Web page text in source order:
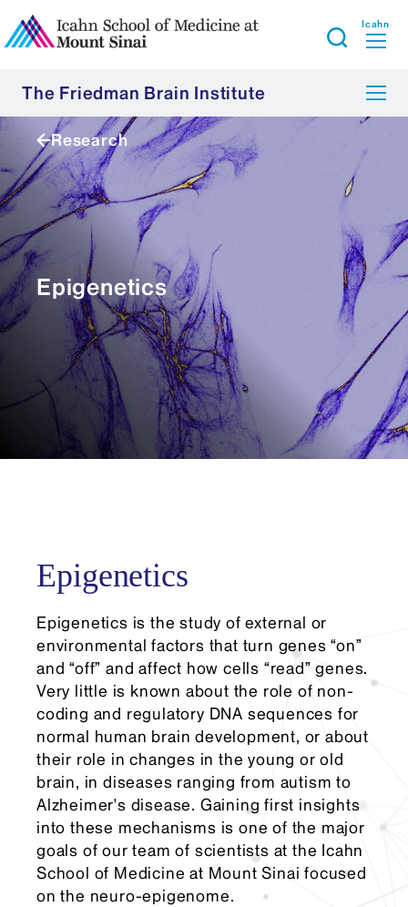
Icahn
The Friedman Brain Institute
Research
Epigenetics
Epigenetics
Epigenetics is the study of external or
environmental factors that turn genes “on”
and “off” and affect how cells “read” genes.
Very little is known about the role of non-
coding and regulatory DNA sequences for
normal human brain development, or about
their role in changes in the young or old
brain, in diseases ranging from autism to
Alzheimer's disease. Gaining first insights
into these mechanisms is one of the major
goals of our team of scientists at the Icahn
School of Medicine at Mount Sinai focused
on the neuro-epigenome.